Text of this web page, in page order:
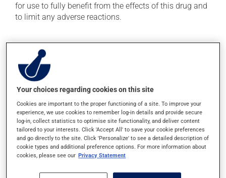
for use to fully benefit from the effects of this drug and
to limit any adverse reactions.
Possible side effects
In addition to its desired action, this medication may
cause some side effects, notably:
it may cause diarrhea;
it may cause redness and swelling at the injection
site.
Each person may react differently to a treatment. If you
think this medication may be causing side effects
(including those described here, or others), talk to your
Your choices regarding cookies on this site
Cookies are important to the proper functioning of a site. To improve your
experience, we use cookies to remember log-in details and provide secure
log-in, collect statistics to optimise site functionality, and deliver content
tailored to your interests. Click 'Accept All' to save your cookie preferences
and go directly to the site. Click 'Personalize' to see a detailed description of
cookie types and additional preference options. For more information about
cookies, please see our Privacy Statement